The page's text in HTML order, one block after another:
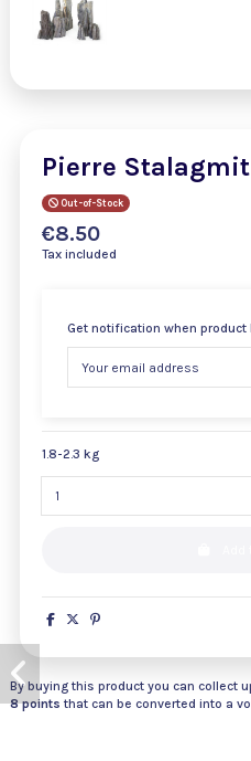
Pierre
Out-of-Stock
€8.50
Tax included
Get notification when product
1.8-2.3 kg
By buying this product you can collect
8points that can be converted into a